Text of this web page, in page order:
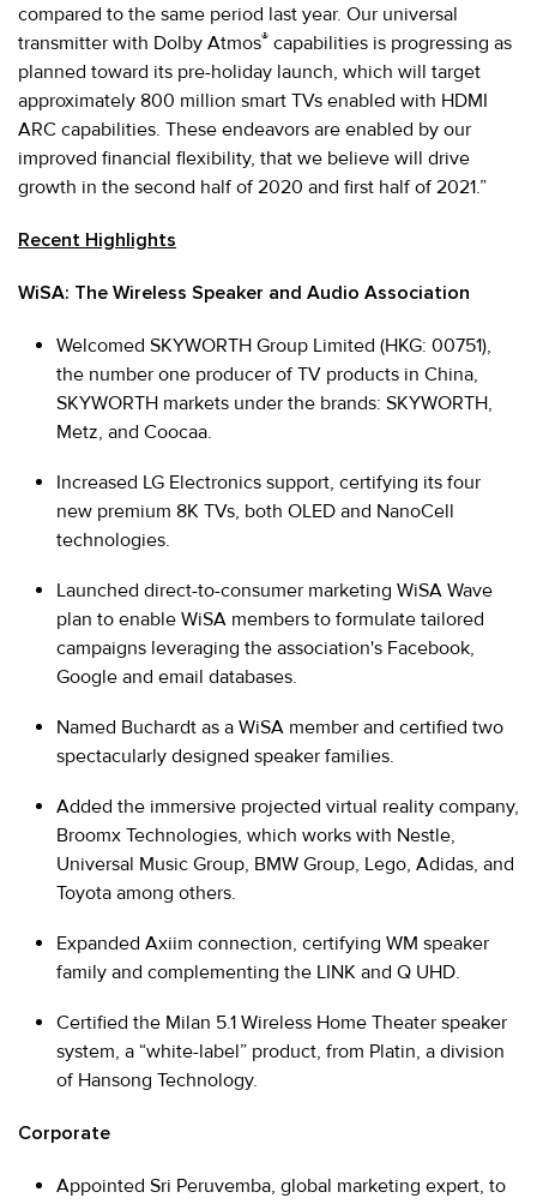
compared to the same period last year. Our universal
transmitter with Dolby Atmos® capabilities is progressing as
planned toward its pre-holiday launch, which will target
approximately 800 million smart TVs enabled with HDMI
ARC capabilities. These endeavors are enabled by our
improved financial flexibility, that we believe will drive
growth in the second half of 2020 and first half of 2021.”
Recent Highlights
WiSA: The Wireless Speaker and Audio Association
Welcomed SKYWORTH Group Limited (HKG: 00751),
the number one producer of TV products in China,
SKYWORTH markets under the brands: SKYWORTH,
Metz, and Coocaa.
Increased LG Electronics support, certifying its four
new premium 8K TVs, both OLED and NanoCell
technologies.
Launched direct-to-consumer marketing WiSA Wave
plan to enable WiSA members to formulate tailored
campaigns leveraging the association's Facebook,
Google and email databases.
Named Buchardt as a WiSA member and certified two
spectacularly designed speaker families.
Added the immersive projected virtual reality company,
Broomx Technologies, which works with Nestle,
Universal Music Group, BMW Group, Lego, Adidas, and
Toyota among others.
Expanded Axiim connection, certifying WM speaker
family and complementing the LINK and Q UHD.
Certified the Milan 5.1 Wireless Home Theater speaker
system, a “white-label” product, from Platin, a division
of Hansong Technology.
Corporate
Appointed Sri Peruvemba, global marketing expert, to